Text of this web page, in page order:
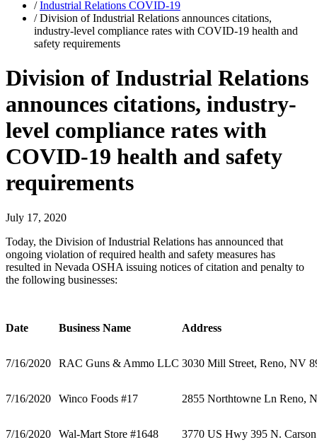
/ Industrial Relations COVID-19
/ Division of Industrial Relations announces citations,
industry-level compliance rates with COVID-19 health and
safety requirements
Division of Industrial Relations
announces citations, industry-
level compliance rates with
COVID-19 health and safety
requirements
July 17, 2020
Today, the Division of Industrial Relations has announced that
ongoing violation of required health and safety measures has
resulted in Nevada OSHA issuing notices of citation and penalty to
the following businesses:
Date Business Name Address
7/16/2020 RAC Guns & Ammo LLC 3030 Mill Street, Reno, NV
7/16/2020 Winco Foods #17 2855 Northtowne Ln Reno,
7/16/2020 Wal-Mart Store #1648 3770 US Hwy 395 N.